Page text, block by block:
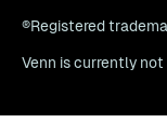
®Registered
Venn is currently